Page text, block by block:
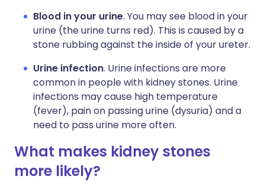
Blood in your urine. You may see blood in your
urine (the urine turns red). This is caused by a
stone rubbing against the inside of your ureter.
Urine infection. Urine infections are more
common in people with kidney stones. Urine
infections may cause high temperature
(fever), pain on passing urine (dysuria) and a
need to pass urine more often.
What makes kidney stones
more likely?